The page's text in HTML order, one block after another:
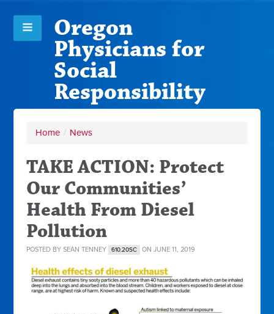
Oregon
Physicians for
Social
Responsibility
Home / News
TAKE ACTION: Protect
Our Communities’
Health From Diesel
Pollution
POSTED BYSEAN TENNEY 610.20SC ON JUNE 11, 2019